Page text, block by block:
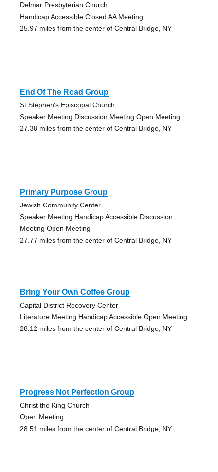
Delmar Presbyterian Church
Handicap Accessible Closed AA Meeting
25.97 miles from the center of Central Bridge, NY
End Of The Road Group
St Stephen's Episcopal Church
Speaker Meeting Discussion Meeting Open Meeting
27.38 miles from the center of Central Bridge, NY
Primary Purpose Group
Jewish Community Center
Speaker Meeting Handicap Accessible Discussion
Meeting Open Meeting
27.77 miles from the center of Central Bridge, NY
Bring Your Own Coffee Group
Capital District Recovery Center
Literature Meeting Handicap Accessible Open Meeting
28.12 miles from the center of Central Bridge, NY
Progress Not Perfection Group
Christ the King Church
Open Meeting
28.51 miles from the center of Central Bridge, NY